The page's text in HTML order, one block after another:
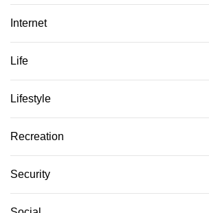
Internet
Life
Lifestyle
Recreation
Security